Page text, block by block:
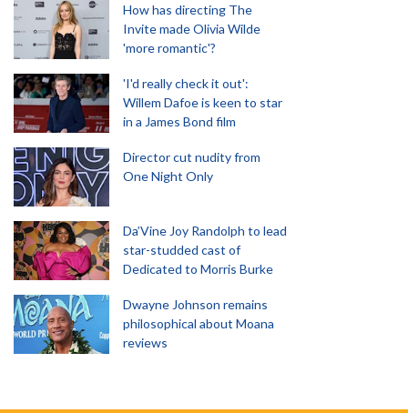
How has directing The
Invite made Olivia Wilde
'more romantic'?
'I'd really check it out':
Willem Dafoe is keen to star
in a James Bond film
Director cut nudity from
One Night Only
Da’Vine Joy Randolph to lead
star-studded cast of
Dedicated to Morris Burke
Dwayne Johnson remains
philosophical about Moana
reviews